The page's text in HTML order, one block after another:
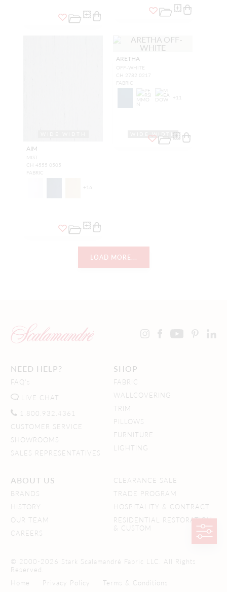
AIM
MIST
CH 4555 0505
FABRIC
+ 16
WIDE WIDTH
ARETHA
OFF-WHITE
CH 2782 0217
FABRIC
+
LOAD MORE...
NEED HELP?
FAQ's
LIVE CHAT
1.800.932.4361
CUSTOMER SERVICE
SHOWROOMS
SALES REPRESENTATIVES
SHOP
FABRIC
WALLCOVERING
TRIM
PILLOWS
FURNITURE
LIGHTING
ABOUT US
BRANDS
HISTORY
OUR TEAM
CAREERS
CLEARANCE SALE
TRADE PROGRAM
HOSPITALITY & CONTRACT
RESIDENTIAL RESTORATION
& CUSTOM
© 2000-2026 Stark Scalamandré Fabric LLC. All Rights
Reserved.
Home
Privacy Policy Terms & Conditions